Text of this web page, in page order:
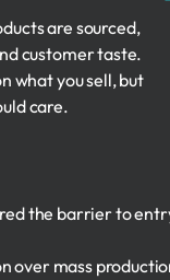
are sourced,
customer taste.
what you sell, but
care.
the barrier to
over mass